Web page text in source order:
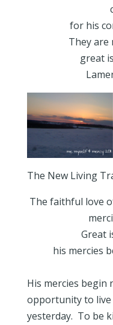
for his
They are
great
The New Living
The faithful love
Great
his mercies
His mercies begin
opportunity to
yesterday. To be